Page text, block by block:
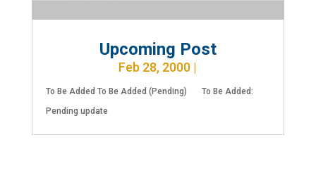
Upcoming Post
Feb 28, 2000 |
To Be Added To Be Added (Pending) To Be Added:
Pending update